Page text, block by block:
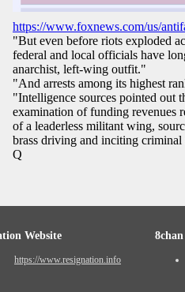
https://www.foxnews.com/us/
"But even before riots exploded
federal and local officials have
anarchist, left-wing outfit."
"And arrests among its highest
"Intelligence sources pointed out
examination of funding revenues
of a leaderless militant wing,
brass driving and inciting
Q
Website
https://www.resignation.info